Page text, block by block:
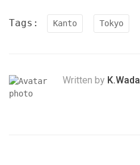
Tags: Kanto Tokyo
Written by K.Wada